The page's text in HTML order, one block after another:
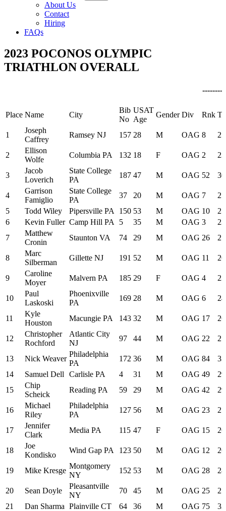
About Us
Contact
Hiring
FAQs
2023 POCONOS OLYMPIC
TRIATHLON OVERALL
Place Name City
Bib
No
USAT
Age
Gender Div Rnk
1
Joseph
Caffrey
Ramsey NJ 157 28 M OAG 8
2
Ellison
Wolfe
Columbia PA 132 18 F OAG 2
3
Jacob
Loverich
State College
PA
187 47 M OAG 52
4
Garrison
Famiglio
State College
PA
37 20 M OAG 7
5
Todd Wiley Pipersville PA 150 53 M OAG 10
6
Kevin Fuller Camp Hill PA 5 35 M OAG 3
7
Matthew
Cronin
Staunton VA 74 29 M OAG 26
8
Marc
Silberman
Gillette NJ 191 52 M OAG 11
9
Caroline
Moyer
Malvern PA 185 29 F OAG 4
10
Paul
Laskoski
Phoenixville
PA
169 28 M OAG 6
11
Kyle
Houston
Macungie PA 143 32 M OAG 17
12
Christopher
Rochford
Atlantic City
NJ
97 44 M OAG 22
13 Nick Weaver
Philadelphia
PA
172 36 M OAG 84
14
Samuel Dell Carlisle PA 4 31 M OAG 49
15
Chip
Scheick
Reading PA 59 29 M OAG 42
16
Michael
Riley
Philadelphia
PA
127 56 M OAG 23
17
Jennifer
Clark
Media PA 115 47 F OAG 15
18
Joe
Kondisko
Wind Gap PA 123 50 M OAG 12
19 Mike Kresge
Montgomery
NY
152 53 M OAG 28
20 Sean Doyle
Pleasantville
NY
70 45 M OAG 25
21
Dan Sharma Plainville CT 64 36 M OAG 75